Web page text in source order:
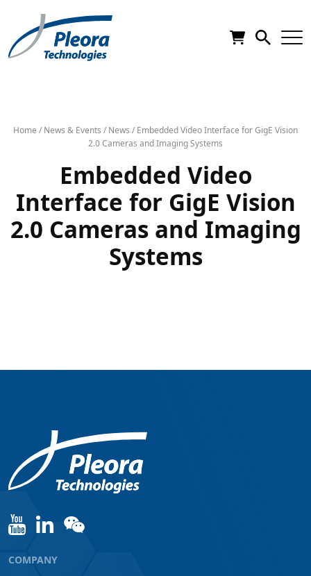
Home / News & Events / News / Embedded Video Interface for GigE Vision
2.0 Cameras and Imaging Systems
Embedded Video
Interface for GigE Vision
2.0 Cameras and Imaging
Systems
COMPANY